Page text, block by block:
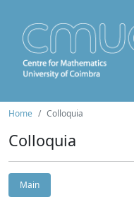
Home Colloquia
Colloquia
Main